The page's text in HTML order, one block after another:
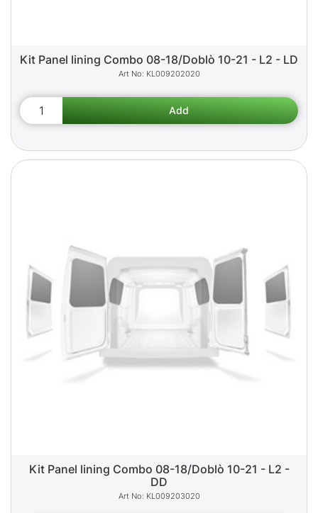
Kit Panel lining Combo 08-18/Doblò 10-21 - L2 - LD
KL009202020
Kit Panel lining Combo 08-18/Doblò 10-21 - L2 -
DD
KL009203020